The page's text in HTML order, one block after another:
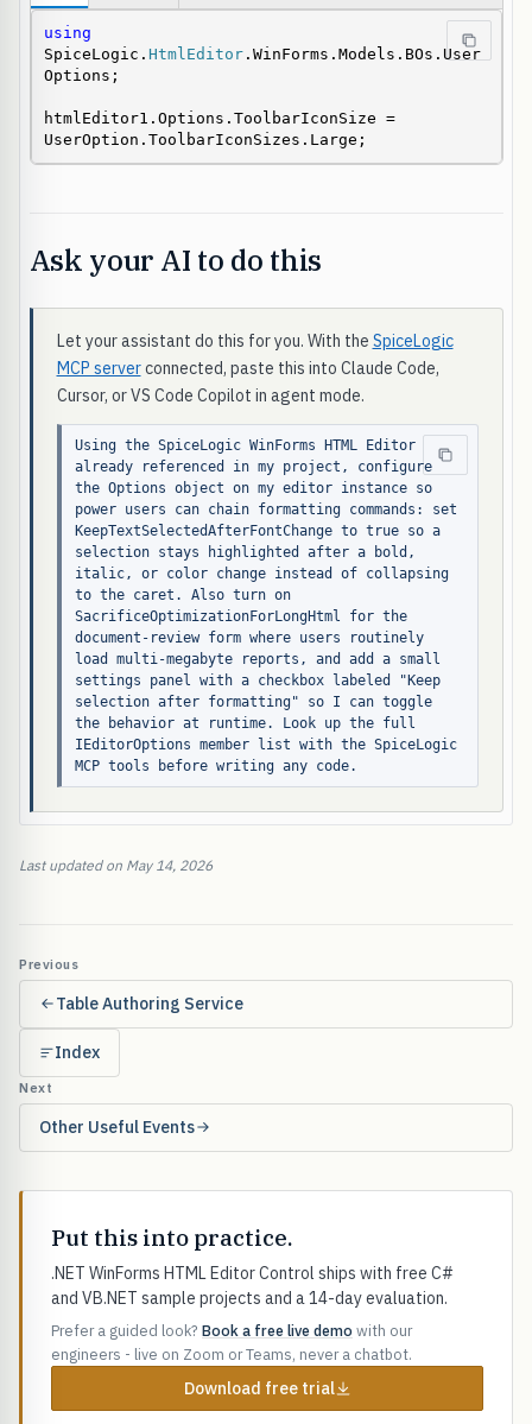
using
SpiceLogic. HtmlEditor.WinForms.Models.BOs.User
Options;
htmlEditor1.Options.ToolbarIconSize =
UserOption.ToolbarIconSizes.Large;
Ask your AI to do this
Let your assistant do this for you. With the SpiceLogic
MCP serverconnected, paste this into Claude Code,
Cursor, or VS Code Copilot in agent mode.
Using the SpiceLogic WinForms HTML Editor
already referenced in my project, configure
the Options object on my editor instance so
power users can chain formatting commands: set
KeepTextSelectedAfterFontChange to true so a
selection stays highlighted after a bold,
italic, or color change instead of collapsing
to the caret. Also turn on
SacrificeOptimizationForLongHtml for the
document-review form where users routinely
load multi-megabyte reports, and add a small
settings panel with a checkbox labeled "Keep
selection after formatting" so I can toggle
the behavior at runtime. Look up the full
IEditorOptions member list with the SpiceLogic
MCP tools before writing any code.
Last updated on May 14, 2026
Previous
Table Authoring Service
Index
Next
Other Useful Events
Put this into practice.
.NET WinForms HTML Editor Control ships with free C#
and VB.NET sample projects and a 14-day evaluation.
Prefer a guided look? Book a free live demo with our
engineers - live on Zoom or Teams, never a chatbot.
Download free trial